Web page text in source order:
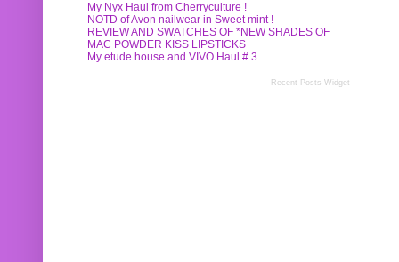
My Nyx Haul from Cherryculture !
NOTD of Avon nailwear in Sweet mint !
REVIEW AND SWATCHES OF *NEW SHADES OF
MAC POWDER KISS LIPSTICKS
My etude house and VIVO Haul # 3
Recent Posts Widget